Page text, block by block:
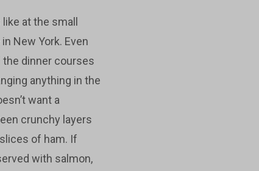
at the small
New York. Even
dinner courses
anything in the
want a
crunchy layers
of ham. If
with salmon,